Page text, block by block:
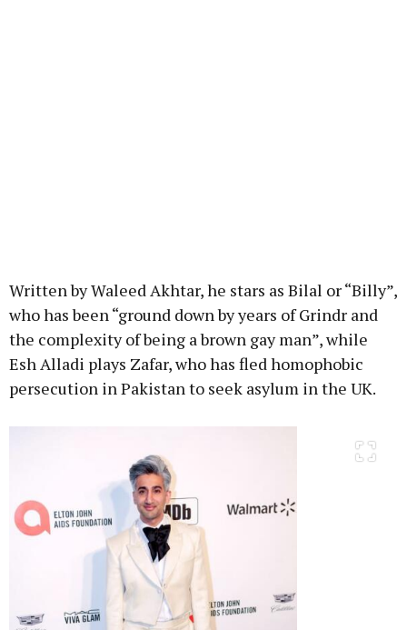
Written by Waleed Akhtar, he stars as Bilal or “Billy”,
who has been “ground down by years of Grindr and
the complexity of being a brown gay man”, while
Esh Alladi plays Zafar, who has fled homophobic
persecution in Pakistan to seek asylum in the UK.